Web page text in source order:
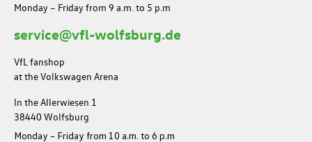
Monday – Friday from 9 a.m. to 5 p.m
service@vfl-wolfsburg.de
VfL fanshop
at the Volkswagen Arena
In the Allerwiesen 1
38440 Wolfsburg
Monday – Friday from 10 a.m. to 6 p.m